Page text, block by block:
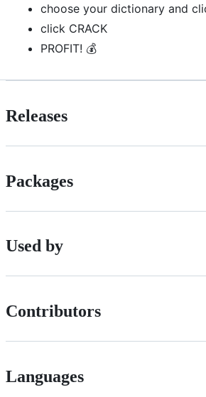
choose your dictionary and
click CRACK
PROFIT! 💰
Releases
Packages
Used by
Contributors
Languages